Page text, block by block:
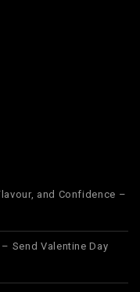
and Confidence –
Send Valentine Day